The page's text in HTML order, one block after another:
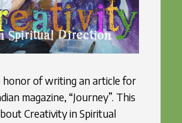
honor of writing an article for
magazine, “Journey”. This
Creativity in Spiritual